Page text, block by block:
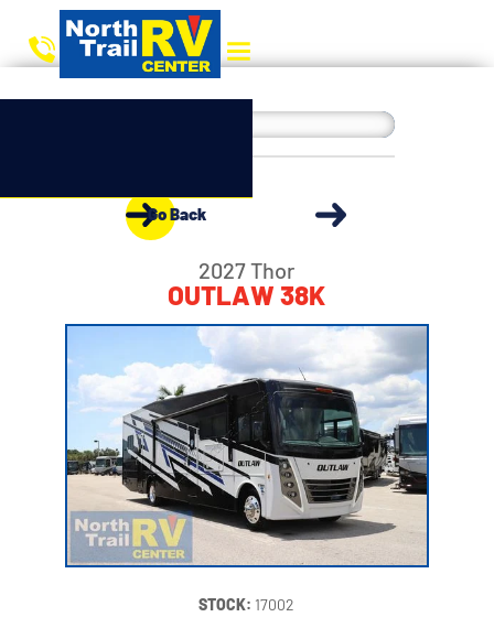
Go Back
2027 Thor
OUTLAW 38K
STOCK: 17002